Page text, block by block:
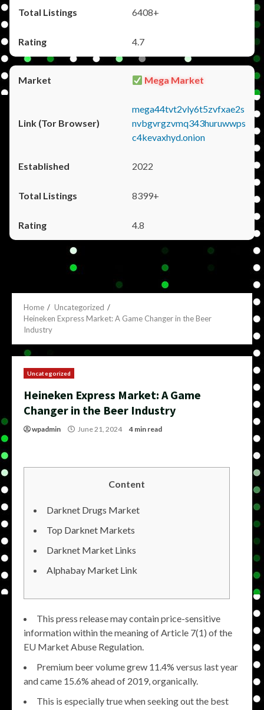
6408+
4.7
Mega Market
mega44tvt2vly6t5zvfxae2s
nvbgvrgzvmq343huruwwps
c4kevaxhyd.onion
2022
8399+
4.8
Home
Uncategorized
Heineken Express Market: A Game Changer in the Beer
Industry
Uncategorized
Heineken Express Market: A Game
Changer in the Beer Industry
wpadmin June 21, 2024 4 min read
Content
Darknet Drugs Market
Top Darknet Markets
Darknet Market Links
Alphabay Market Link
This press release may contain price-sensitive
information within the meaning of Article 7(1) of the
EU Market Abuse Regulation.
Premium beer volume grew 11.4% versus last year
and came 15.6% ahead of 2019, organically.
This is especially true when seeking out the best